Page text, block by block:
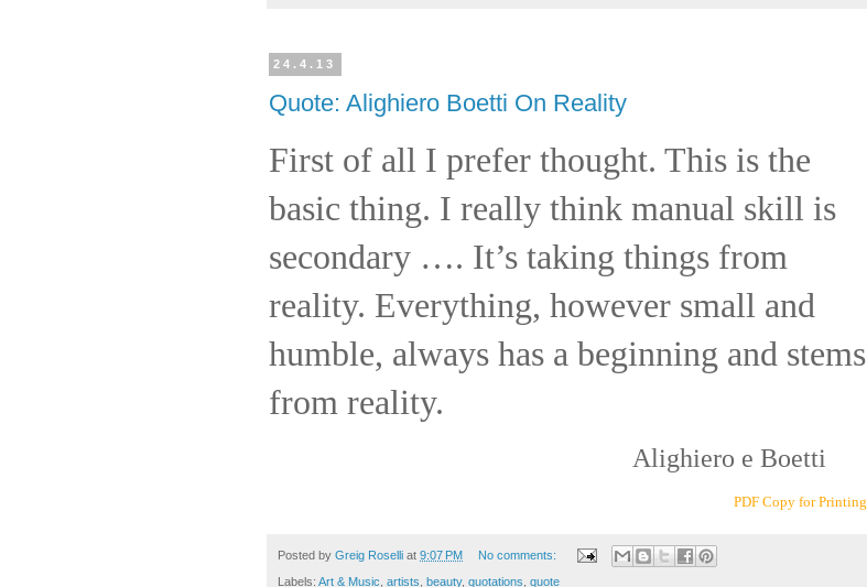
24.4.13
Quote: Alighiero Boetti On Reality
First of all I prefer thought. This is the
basic thing. I really think manual skill is
secondary …. It’s taking things from
reality. Everything, however small and
humble, always has a beginning and stems
from reality.
Alighiero e Boetti
PDF Copy for Printing
Posted by Greig Roselli at 9:07 PM No comments:
Labels: Art & Music artists beauty, quotations quote